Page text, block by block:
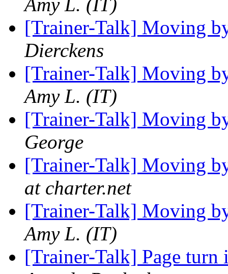
Amy L. (IT)
[Trainer-Talk] Moving
Dierckens
[Trainer-Talk] Moving
Amy L. (IT)
[Trainer-Talk] Moving
George
[Trainer-Talk] Moving
at charter.net
[Trainer-Talk] Moving
Amy L. (IT)
[Trainer-Talk] Page